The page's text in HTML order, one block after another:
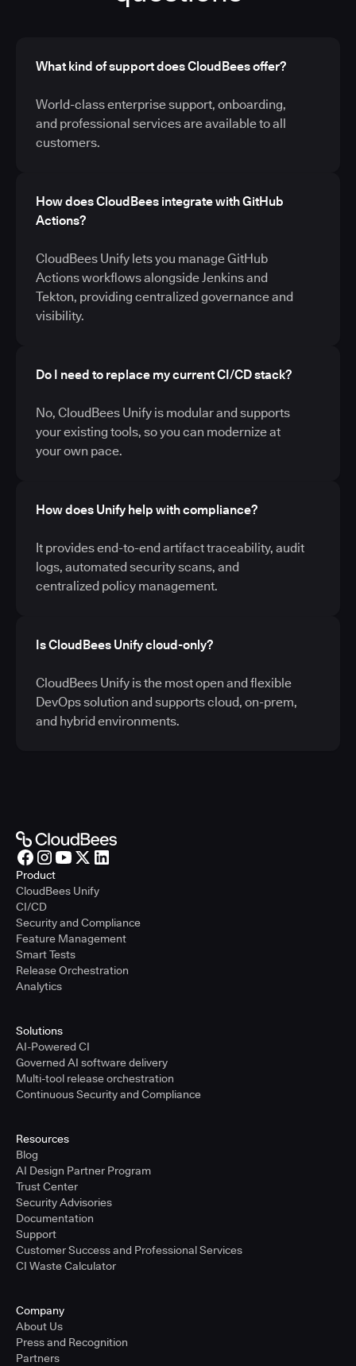
What kind of support does CloudBees offer?
World-class enterprise support, onboarding,
and professional services are available to all
customers.
How does CloudBees integrate with GitHub
Actions?
CloudBees Unify lets you manage GitHub
Actions workflows alongside Jenkins and
Tekton, providing centralized governance and
visibility.
Do I need to replace my current CI/CD stack?
No, CloudBees Unify is modular and supports
your existing tools, so you can modernize at
your own pace.
How does Unify help with compliance?
It provides end-to-end artifact traceability, audit
logs, automated security scans, and
centralized policy management.
Is CloudBees Unify cloud-only?
CloudBees Unify is the most open and flexible
DevOps solution and supports cloud, on-prem,
and hybrid environments.
Product
CloudBees Unify
CI/CD
Security and Compliance
Feature Management
Smart Tests
Release Orchestration
Analytics
Solutions
AI-Powered CI
Governed AI software delivery
Multi-tool release orchestration
Continuous Security and Compliance
Resources
Blog
AI Design Partner Program
Trust Center
Security Advisories
Documentation
Support
Customer Success and Professional Services
CI Waste Calculator
Company
About Us
Press and Recognition
Partners